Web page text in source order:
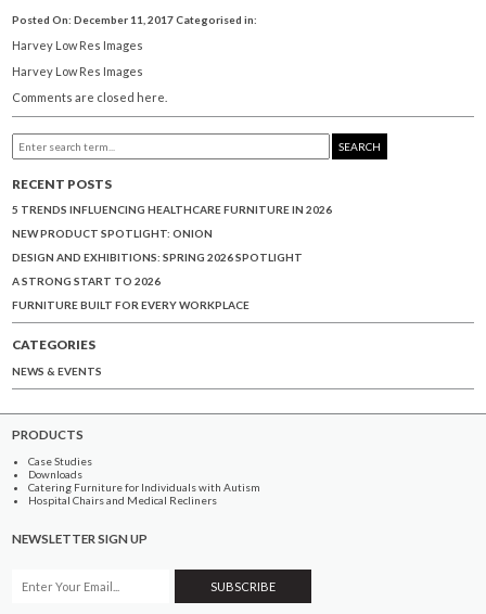
Posted On: December 11, 2017Categorised in:
Harvey Low Res Images
Harvey Low Res Images
Comments are closed here.
SEARCH
RECENT POSTS
5 TRENDS INFLUENCING HEALTHCARE FURNITURE IN 2026
NEW PRODUCT SPOTLIGHT: ONION
DESIGN AND EXHIBITIONS: SPRING 2026 SPOTLIGHT
A STRONG START TO 2026
FURNITURE BUILT FOR EVERY WORKPLACE
CATEGORIES
NEWS & EVENTS
PRODUCTS
Case Studies
Downloads
Catering Furniture for Individuals with Autism
Hospital Chairs and Medical Recliners
NEWSLETTER SIGN UP